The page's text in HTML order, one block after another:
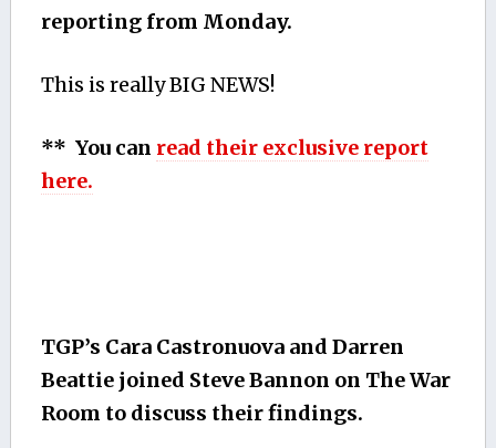
reporting from Monday.
This is really BIG NEWS!
** You can read their exclusive report
here.
TGP’s Cara Castronuova and Darren
Beattie joined Steve Bannon on The War
Room to discuss their findings.